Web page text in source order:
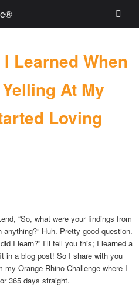
Learned When
At My
Loving
“So, what were your findings from
Huh. Pretty good question.
I learn?” I’ll tell you this; I learned a
in a blog post! So I share with you
Orange Rhino Challenge where I
365 days straight.